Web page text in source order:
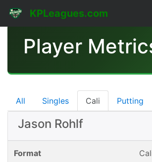
KPLeagues.com
Player
All Singles Cali Putting
Jason Rohlf
Format